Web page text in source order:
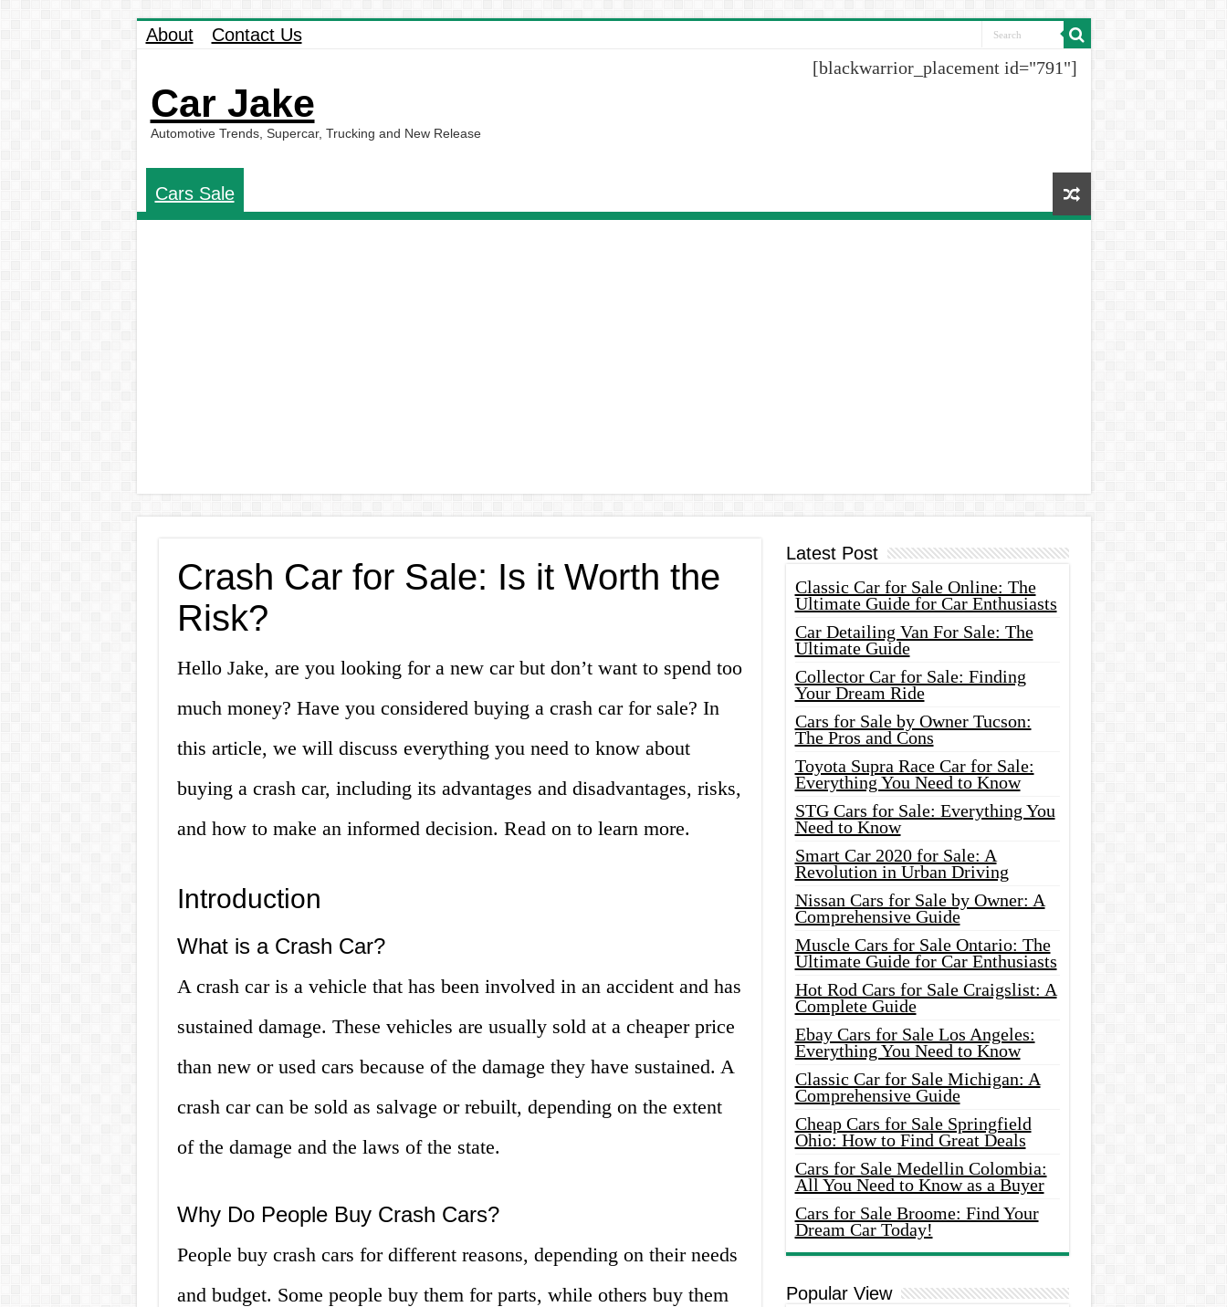
About Contact Us
Car Jake
Automotive Trends, Supercar, Trucking and New Release
[blackwarrior_placement id="791"]
Cars Sale
Crash Car for Sale: Is it Worth the
Risk?
Hello Jake, are you looking for a new car but don’t want to spend too
much money? Have you considered buying a crash car for sale? In
this article, we will discuss everything you need to know about
buying a crash car, including its advantages and disadvantages, risks,
and how to make an informed decision. Read on to learn more.
Introduction
What is a Crash Car?
A crash car is a vehicle that has been involved in an accident and has
sustained damage. These vehicles are usually sold at a cheaper price
than new or used cars because of the damage they have sustained. A
crash car can be sold as salvage or rebuilt, depending on the extent
of the damage and the laws of the state.
Why Do People Buy Crash Cars?
People buy crash cars for different reasons, depending on their needs
and budget. Some people buy them for parts, while others buy them
Latest Post
Classic Car for Sale Online: The
Ultimate Guide for Car Enthusiasts
Car Detailing Van For Sale: The
Ultimate Guide
Collector Car for Sale: Finding
Your Dream Ride
Cars for Sale by Owner Tucson:
The Pros and Cons
Toyota Supra Race Car for Sale:
Everything You Need to Know
STG Cars for Sale: Everything You
Need to Know
Smart Car 2020 for Sale: A
Revolution in Urban Driving
Nissan Cars for Sale by Owner: A
Comprehensive Guide
Muscle Cars for Sale Ontario: The
Ultimate Guide for Car Enthusiasts
Hot Rod Cars for Sale Craigslist: A
Complete Guide
Ebay Cars for Sale Los Angeles:
Everything You Need to Know
Classic Car for Sale Michigan: A
Comprehensive Guide
Cheap Cars for Sale Springfield
Ohio: How to Find Great Deals
Cars for Sale Medellin Colombia:
All You Need to Know as a Buyer
Cars for Sale Broome: Find Your
Dream Car Today!
Popular View